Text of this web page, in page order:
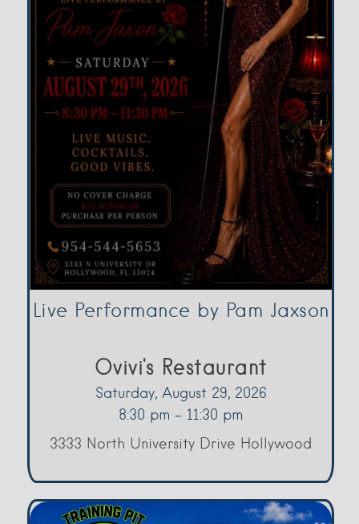
Live Performance by Pam Jaxson
Ovivi's Restaurant
Saturday, August 29, 2026
8:30 pm - 11:30 pm
3333 North University Drive Hollywood